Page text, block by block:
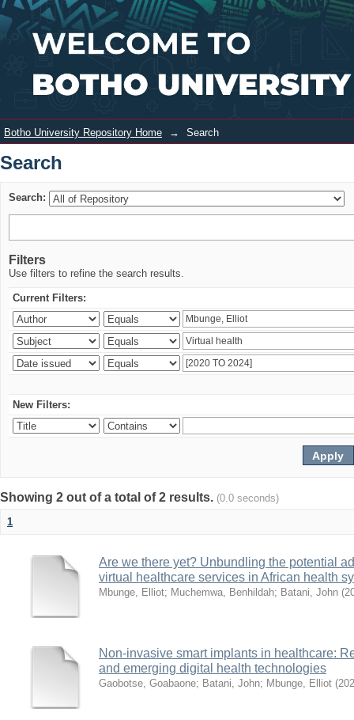
Search Login
Botho University Repository Home → Search
Search
Search:
Filters
Use filters to refine the search results.
Current Filters:
New Filters:
Showing 2 out of a total of 2 results. (0.0 seconds)
1
Are we there yet? Unbundling the potential
virtual healthcare services in African health
Mbunge, Elliot; Muchemwa, Benhildah; Batani, John (
Non-invasive smart implants in healthcare:
and emerging digital health technologies
Gaobotse, Goabaone; Batani, John; Mbunge, Elliot (